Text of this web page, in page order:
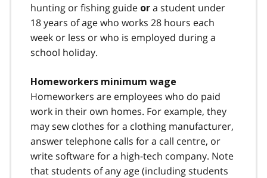
hunting or fishing guide or a student under
18 years of age who works 28 hours each
week or less or who is employed during a
school holiday.
Homeworkers minimum wage
Homeworkers are employees who do paid
work in their own homes. For example, they
may sew clothes for a clothing manufacturer,
answer telephone calls for a call centre, or
write software for a high-tech company. Note
that students of any age (including students